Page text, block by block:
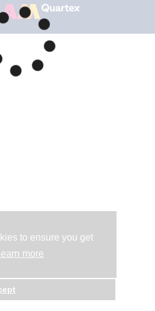
to ensure you get
Learn more